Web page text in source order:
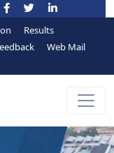
Results
Web Mail